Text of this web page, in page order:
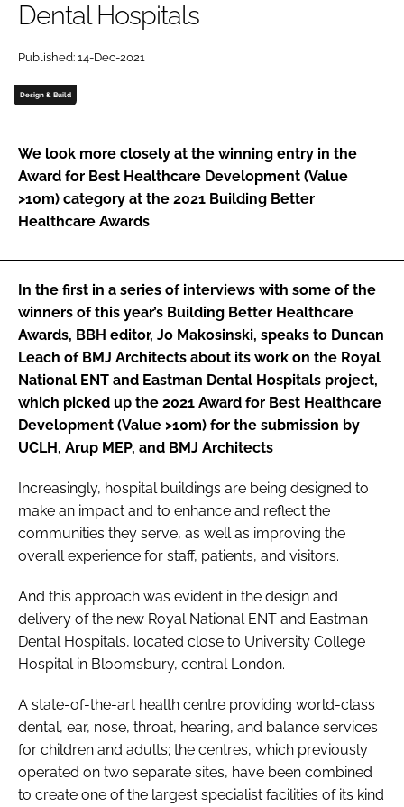
Password
Password
Dental Hospitals
Published: 14-Dec-2021
Design & Build
We look more closely at the winning entry in the
Award for Best Healthcare Development (Value
>10m) category at the 2021 Building Better
Healthcare Awards
In the first in a series of interviews with some of the
winners of this year’s Building Better Healthcare
Awards, BBH editor, Jo Makosinski, speaks to Duncan
Leach of BMJ Architects about its work on the Royal
National ENT and Eastman Dental Hospitals project,
which picked up the 2021 Award for Best Healthcare
Development (Value >10m) for the submission by
UCLH, Arup MEP, and BMJ Architects
Increasingly, hospital buildings are being designed to
make an impact and to enhance and reflect the
communities they serve, as well as improving the
overall experience for staff, patients, and visitors.
And this approach was evident in the design and
delivery of the new Royal National ENT and Eastman
Dental Hospitals, located close to University College
Hospital in Bloomsbury, central London.
A state-of-the-art health centre providing world-class
dental, ear, nose, throat, hearing, and balance services
for children and adults; the centres, which previously
operated on two separate sites, have been combined
to create one of the largest specialist facilities of its kind